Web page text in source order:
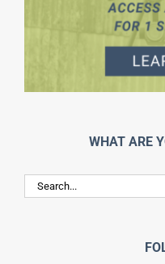
WHAT ARE
Search
for: